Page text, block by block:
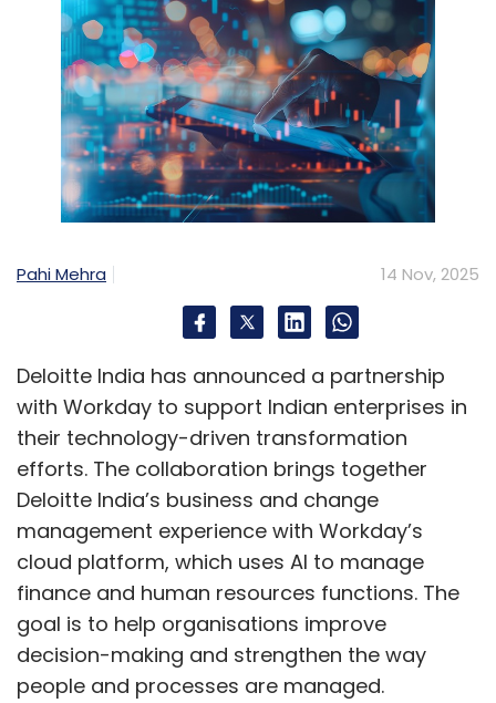
Pahi Mehra 14 Nov, 2025
Deloitte India has announced a partnership
with Workday to support Indian enterprises in
their technology-driven transformation
efforts. The collaboration brings together
Deloitte India’s business and change
management experience with Workday’s
cloud platform, which uses AI to manage
finance and human resources functions. The
goal is to help organisations improve
decision-making and strengthen the way
people and processes are managed.